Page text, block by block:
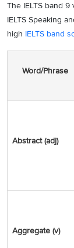
The IELTS band
IELTS Speaking
high IELTS band
Word/Phrase
Abstract (adj)
Aggregate (v)